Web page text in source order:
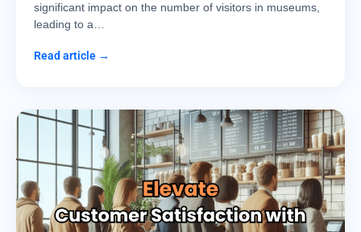
significant impact on the number of visitors in museums,
leading to a…
Read article →